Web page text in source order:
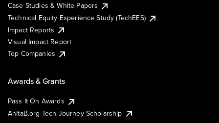
Case Studies & White Papers
Technical Equity Experience Study (TechEES)
Impact Reports
Visual Impact Report
Top Companies
Awards & Grants
Pass It On Awards
AnitaB.org Tech Journey Scholarship